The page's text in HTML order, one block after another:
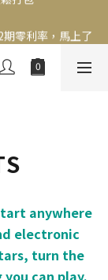
anywhere
electronic
turn the
can play.